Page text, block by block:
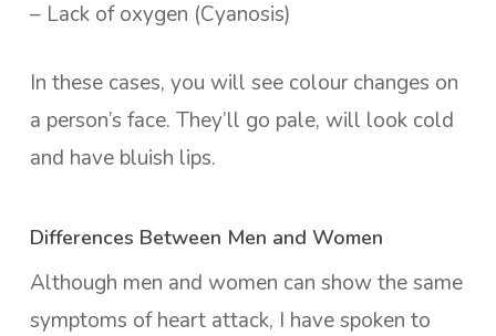
– Lack of oxygen (Cyanosis)
In these cases, you will see colour changes on
a person’s face. They’ll go pale, will look cold
and have bluish lips.
Differences Between Men and Women
Although men and women can show the same
symptoms of heart attack, I have spoken to